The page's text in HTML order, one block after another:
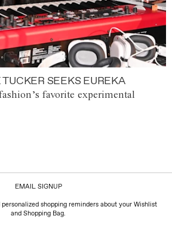
SEEKS EUREKA
favorite experimental
EMAIL SIGNUP
shopping reminders about your Wishlist
and Shopping Bag.